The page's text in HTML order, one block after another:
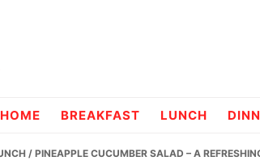
HOME BREAKFAST LUNCH
/ PINEAPPLE CUCUMBER SALAD – A